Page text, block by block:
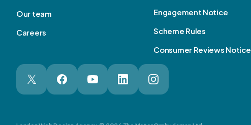
Our team
Careers
Engagement Notice
Scheme Rules
Consumer Reviews Notice